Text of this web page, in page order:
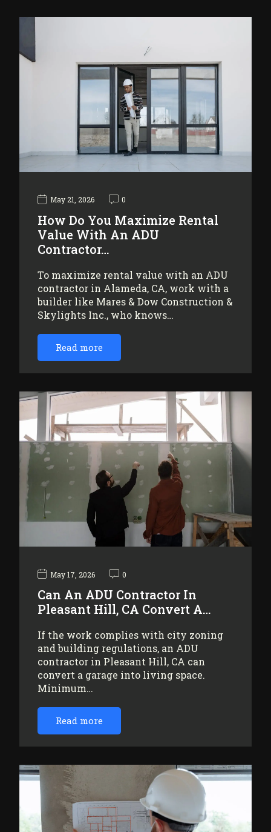
May 21, 2026 0
How Do You Maximize Rental
Value With An ADU
Contractor…
To maximize rental value with an ADU
contractor in Alameda, CA, work with a
builder like Mares & Dow Construction &
Skylights Inc., who knows…
Read more
May 17, 2026 0
Can An ADU Contractor In
Pleasant Hill, CA Convert A…
If the work complies with city zoning
and building regulations, an ADU
contractor in Pleasant Hill, CA can
convert a garage into living space.
Minimum…
Read more